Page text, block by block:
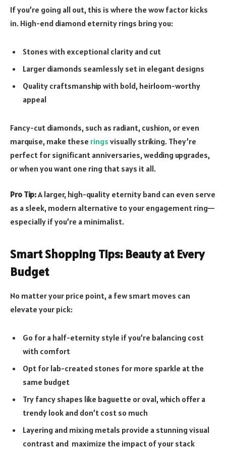
If you’re going all out, this is where the wow factor kicks
in. High-end diamond eternity rings bring you:
Stones with exceptional clarity and cut
Larger diamonds seamlessly set in elegant designs
Quality craftsmanship with bold, heirloom-worthy
appeal
Fancy-cut diamonds, such as radiant, cushion, or even
marquise, make these rings visually striking. They’re
perfect for significant anniversaries, wedding upgrades,
or when you want one ring that says it all.
Pro Tip:A larger, high-quality eternity band can even serve
as a sleek, modern alternative to your engagement ring—
especially if you’re a minimalist.
Smart Shopping Tips: Beauty at Every
Budget
No matter your price point, a few smart moves can
elevate your pick:
Go for a half-eternity style if you’re balancing cost
with comfort
Opt for lab-created stones for more sparkle at the
same budget
Try fancy shapes like baguette or oval, which offer a
trendy look and don’t cost so much
Layering and mixing metals provide a stunning visual
contrast and maximize the impact of your stack